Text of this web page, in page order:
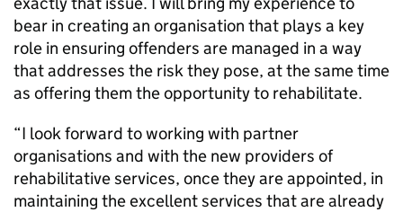
bear in creating an organisation that plays a key
role in ensuring offenders are managed in a way
that addresses the risk they pose, at the same time
as offering them the opportunity to rehabilitate.
“I look forward to working with partner
organisations and with the new providers of
rehabilitative services, once they are appointed, in
maintaining the excellent services that are already